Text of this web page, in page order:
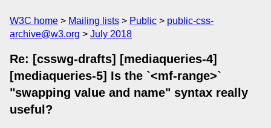
W3C home Mailing lists Public
public-css-
archive@w3.org
July 2018
Re: [csswg-drafts] [mediaqueries-4]
[mediaqueries-5] Is the `<mf-range>`
"swapping value and name" syntax really
useful?